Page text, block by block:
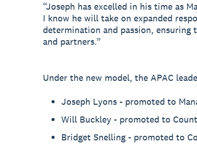
“Joseph has excelled in his time as
I know he will take on expanded
determination and passion, ensuring
and partners.”
Under the new model, the APAC
Joseph Lyons - promoted to
Will Buckley - promoted to
Bridget Snelling - promoted to